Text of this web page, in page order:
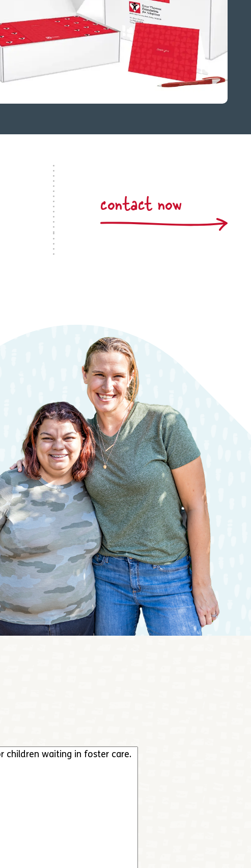
contact now